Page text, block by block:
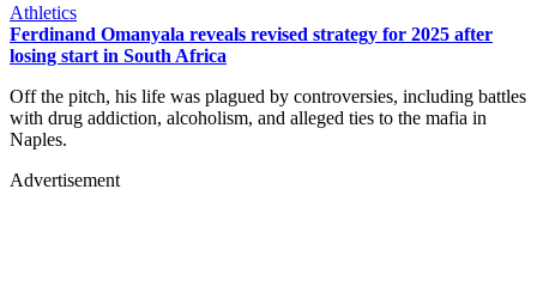
Athletics
Ferdinand Omanyala reveals revised strategy for 2025 after
losing start in South Africa
Off the pitch, his life was plagued by controversies, including battles
with drug addiction, alcoholism, and alleged ties to the mafia in
Naples.
Advertisement